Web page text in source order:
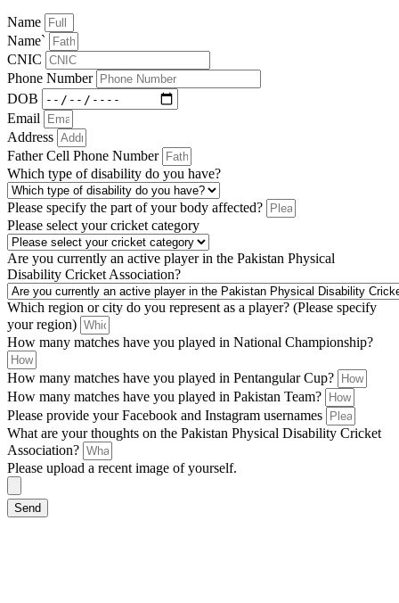
Name
Name`
CNIC
Phone Number
DOB
Email
Address
Father Cell Phone Number
Which type of disability do you have?
Please specify the part of your body affected?
Please select your cricket category
Are you currently an active player in the Pakistan Physical
Disability Cricket Association?
Which region or city do you represent as a player? (Please specify
your region)
How many matches have you played in National Championship?
How many matches have you played in Pentangular Cup?
How many matches have you played in Pakistan Team?
Please provide your Facebook and Instagram usernames
What are your thoughts on the Pakistan Physical Disability Cricket
Association?
Please upload a recent image of yourself.
Send